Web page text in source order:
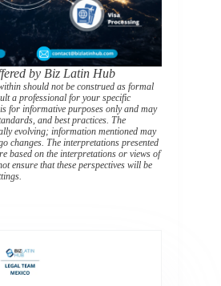
by Biz Latin Hub
should not be construed as formal
a professional for your specific
for informative purposes only and may
and best practices. The
evolving; information mentioned may
changes. The interpretations presented
based on the interpretations or views of
ensure that these perspectives will be